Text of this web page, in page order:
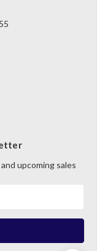
upcoming sales